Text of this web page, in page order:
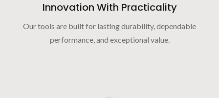
Innovation With Practicality
Our tools are built for lasting durability, dependable
performance, and exceptional value.